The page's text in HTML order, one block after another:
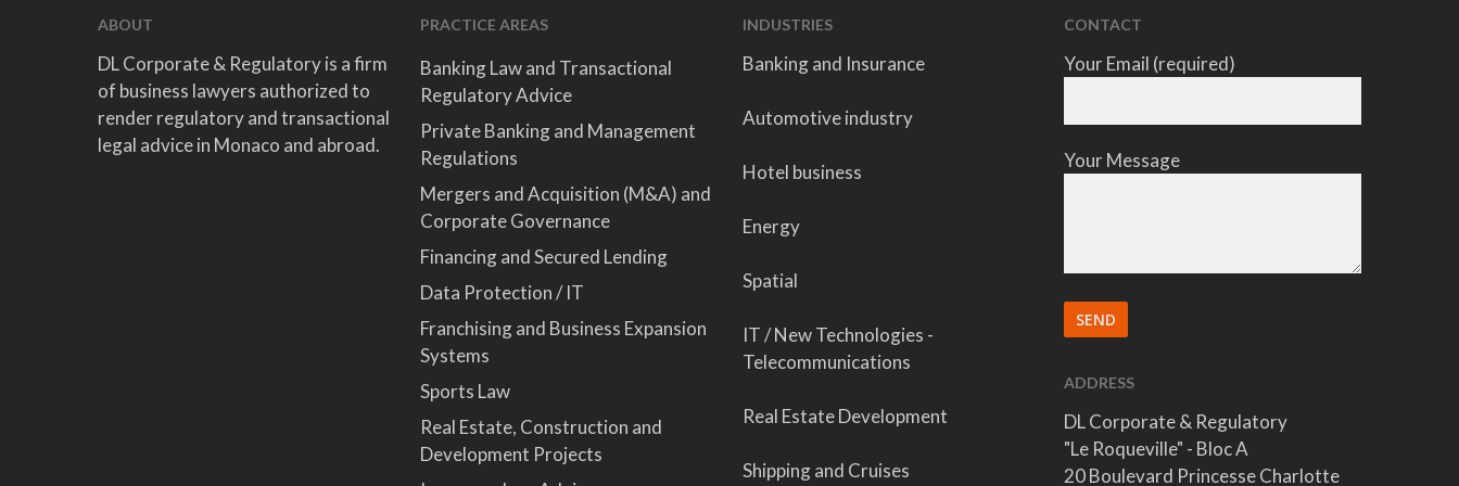
ABOUT
DL Corporate & Regulatory is a firm
of business lawyers authorized to
render regulatory and transactional
legal advice in Monaco and abroad.
PRACTICE AREAS
Banking Law and Transactional
Regulatory Advice
Private Banking and Management
Regulations
Mergers and Acquisition (M&A) and
Corporate Governance
Financing and Secured Lending
Data Protection / IT
Franchising and Business Expansion
Systems
Sports Law
Real Estate, Construction and
Development Projects
INDUSTRIES
Banking and Insurance
Automotive industry
Hotel business
Energy
Spatial
IT / New Technologies -
Telecommunications
Real Estate Development
Shipping and Cruises
CONTACT
Your Email (required)
Your Message
ADDRESS
DL Corporate & Regulatory
"Le Roqueville" - Bloc A
20 Boulevard Princesse Charlotte